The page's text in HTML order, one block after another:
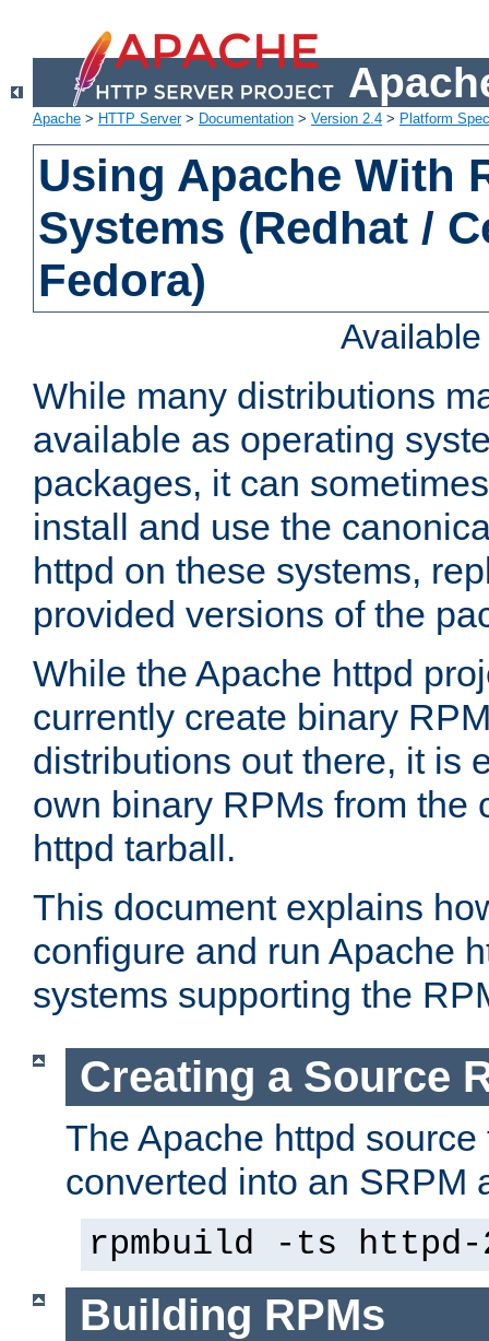
Apache > HTTP Server> Documentation > Version 2.4 > Platform
Using Apache With
Systems (Redhat /
Fedora)
While many distributions
available as operating
packages, it can
install and use the
httpd on these systems,
provided versions of the
While the Apache httpd
currently create binary
distributions out there, it is
own binary RPMs from the
httpd tarball.
This document explains
configure and run Apache
systems supporting the
Creating a Source
The Apache httpd
converted into an SRPM
rpmbuild -ts
Building RPMs